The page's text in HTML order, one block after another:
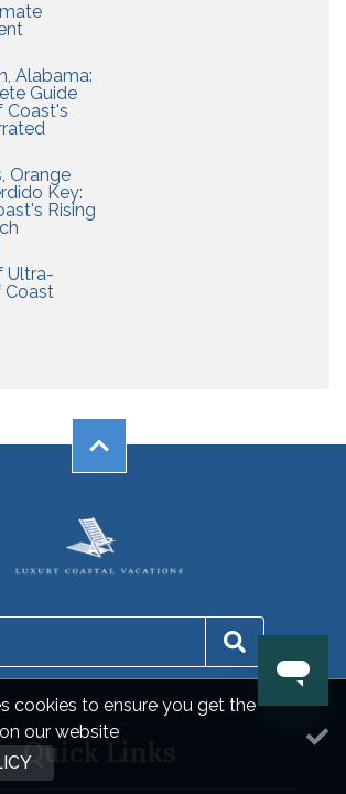
Alabama:
Guide
Coast's
Orange
Key:
Rising
Ultra-
Coast
Quick Links
cookies to ensure you get the
our website